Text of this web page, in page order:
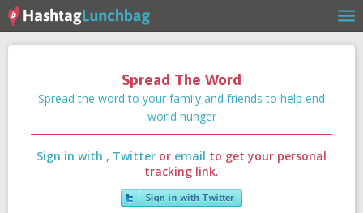
Home
Our Story
Spread The Word
Spread the word to your family and friends to help end
world hunger
Sign in with , Twitter or email to get your personal
tracking link.